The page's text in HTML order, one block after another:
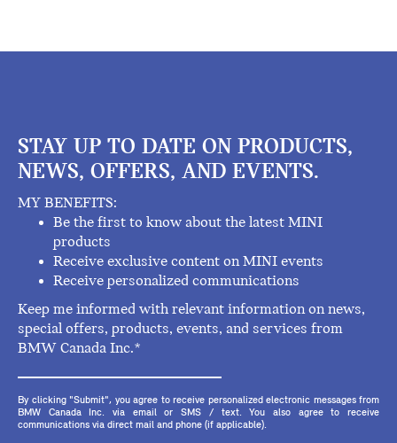
STAY UP TO DATE ON PRODUCTS,
NEWS, OFFERS, AND EVENTS.
MY BENEFITS:
Be the first to know about the latest MINI
products
Receive exclusive content on MINI events
Receive personalized communications
Keep me informed with relevant information on news,
special offers, products, events, and services from
BMW Canada Inc.*
By clicking "Submit", you agree to receive personalized electronic messages from
BMW Canada Inc. via email or SMS / text. You also agree to receive
communications via direct mail and phone (if applicable).